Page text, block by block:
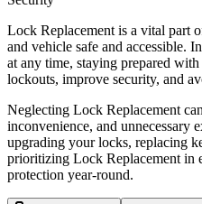
Lock Replacement is a vital part
and vehicle safe and accessible.
at any time, staying prepared
lockouts, improve security, and
Neglecting Lock Replacement
inconvenience, and unnecessary
upgrading your locks, replacing
prioritizing Lock Replacement in
protection year-round.